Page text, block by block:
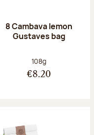
8 Cambava lemon
Gustaves bag
Net weight:
108g
€8.20